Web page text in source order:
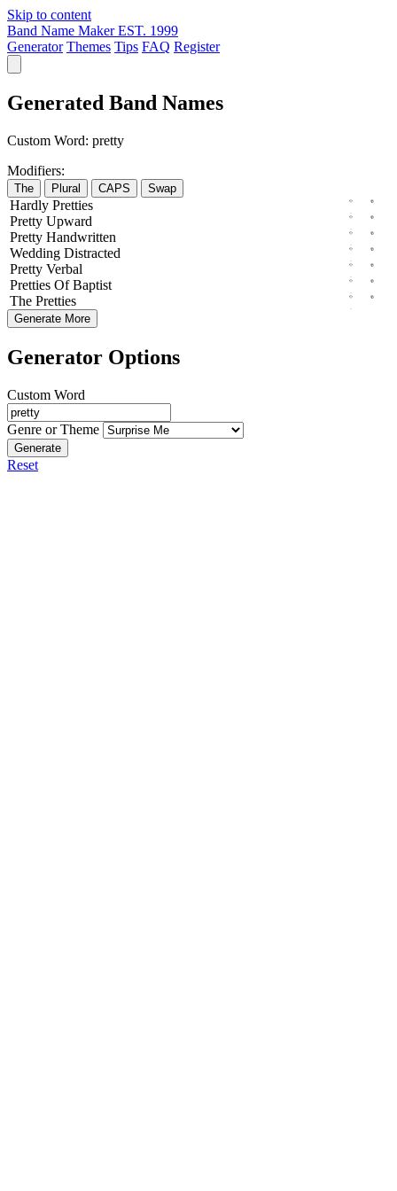
Skip to content
Band Name Maker EST. 1999
Generator Themes Tips FAQ Register
Generated Band Names
Custom Word: pretty
Modifiers:
The Plural CAPS Swap
Hardly Pretties
Pretty Upward
Pretty Handwritten
Wedding Distracted
Pretty Verbal
Pretties OfBaptist
The Pretties
Generate More
Generator Options
Custom Word
Genre or Theme
Generate
Reset